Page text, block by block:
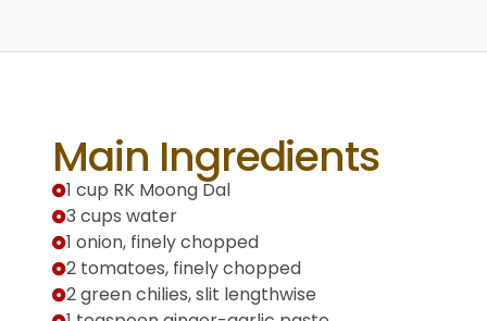
Main Ingredients
1 cup RK Moong Dal
3 cups water
1 onion, finely chopped
2 tomatoes, finely chopped
2 green chilies, slit lengthwise